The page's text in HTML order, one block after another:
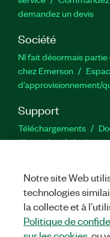
demandez un devis
Société
NI fait désormais
chez Emerson
d’approvisionnement/
Support
Téléchargements
discussion
Activer
Notre site Web
technologies
la collecte et à
Politique de